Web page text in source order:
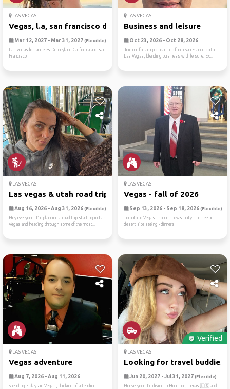
LAS VEGAS
Vegas, l.a, san francisco d...
Mar 12, 2027 - Mar 31, 2027 (Flexible)
Las vegas los angeles Disneyland California and san
Francisco
LAS VEGAS
Business and leisure
Oct 23, 2026 - Oct 28, 2026
Join me for an epic road trip from San Francisco to
Las Vegas, blending business with leisure. Ex...
LAS VEGAS
Las vegas & utah road trip ...
Aug 16, 2026 - Aug 31, 2026 (Flexible)
Hey everyone! I’m planning a road trip starting in Las
Vegas and heading through some of the most...
LAS VEGAS
Vegas - fall of 2026
Sep 13, 2026 - Sep 18, 2026 (Flexible)
Toronto to Vegas - some shows - city site seeing -
desert site seeing - dinners
LAS VEGAS
Vegas adventure
Aug 7, 2026 - Aug 11, 2026
Spending 5 days in Vegas, thinking of attending
Verified
LAS VEGAS
Looking for travel buddies
Jun 20, 2027 - Jul 31, 2027 (Flexible)
Hi everyone!I’m living in Houston, Texas 🇺🇸 and